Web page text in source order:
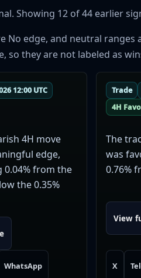
Showing 12 of 44 earlier
No edge, and neutral ranges
so they are not labeled as
12:00 UTC
4H move
edge,
from the
the 0.35%
WhatsApp
Trade
4H
The
was
0.76%
View
X